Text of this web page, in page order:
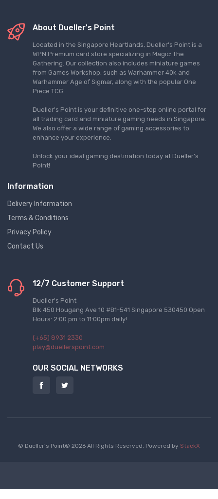
About Dueller's Point
Located in the Singapore Heartlands, Dueller's Point is a
WPN Premium card store specializing in Magic: The
Gathering. Our collection also includes miniature games
from Games Workshop, such as Warhammer 40k and
Warhammer Age of Sigmar, along with the popular One
Piece TCG.
Dueller's Point is your definitive one-stop online portal for
all trading card and miniature gaming needs in Singapore.
We also offer a wide range of gaming accessories to
enhance your experience.
Unlock your ideal gaming destination today at Dueller's
Point!
Information
Delivery Information
Terms & Conditions
Privacy Policy
Contact Us
12/7 Customer Support
Dueller's Point
Blk 450 Hougang Ave 10 #B1-541 Singapore 530450 Open
Hours: 2:00 pm to 11:00pm daily!
(+65) 8931 2330
play@duellerspoint.com
OUR SOCIAL NETWORKS
© Dueller's Point© 2026 All Rights Reserved. Powered by StackX